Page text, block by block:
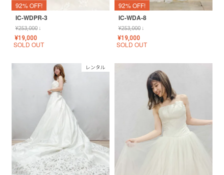
92% OFF!
IC-WDPR-3
¥253,000↓
¥19,000
SOLD OUT
92% OFF!
IC-WDA-8
¥253,000↓
¥19,000
SOLD OUT
レンタル